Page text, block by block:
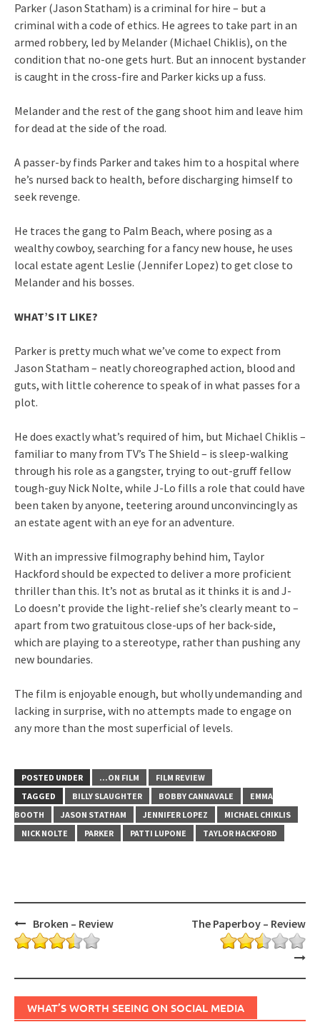
Parker (Jason Statham) is a criminal for hire – but a
criminal with a code of ethics. He agrees to take part in an
armed robbery, led by Melander (Michael Chiklis), on the
condition that no-one gets hurt. But an innocent bystander
is caught in the cross-fire and Parker kicks up a fuss.
Melander and the rest of the gang shoot him and leave him
for dead at the side of the road.
A passer-by finds Parker and takes him to a hospital where
he’s nursed back to health, before discharging himself to
seek revenge.
He traces the gang to Palm Beach, where posing as a
wealthy cowboy, searching for a fancy new house, he uses
local estate agent Leslie (Jennifer Lopez) to get close to
Melander and his bosses.
WHAT’S IT LIKE?
Parker is pretty much what we’ve come to expect from
Jason Statham – neatly choreographed action, blood and
guts, with little coherence to speak of in what passes for a
plot.
He does exactly what’s required of him, but Michael Chiklis –
familiar to many from TV’s The Shield – is sleep-walking
through his role as a gangster, trying to out-gruff fellow
tough-guy Nick Nolte, while J-Lo fills a role that could have
been taken by anyone, teetering around unconvincingly as
an estate agent with an eye for an adventure.
With an impressive filmography behind him, Taylor
Hackford should be expected to deliver a more proficient
thriller than this. It’s not as brutal as it thinks it is and J-
Lo doesn’t provide the light-relief she’s clearly meant to –
apart from two gratuitous close-ups of her back-side,
which are playing to a stereotype, rather than pushing any
new boundaries.
The film is enjoyable enough, but wholly undemanding and
lacking in surprise, with no attempts made to engage on
any more than the most superficial of levels.
POSTED UNDER ...ON FILM
FILM REVIEW
TAGGED
BILLY SLAUGHTER BOBBY CANNAVALE
EMMA
BOOTH
JASON STATHAM JENNIFER LOPEZ
MICHAEL CHIKLIS
NICK NOLTE
PARKER PATTI LUPONE TAYLOR HACKFORD
Post
navigation
Broken – Review The Paperboy – Review
WHAT’S WORTH SEEING ON SOCIAL MEDIA